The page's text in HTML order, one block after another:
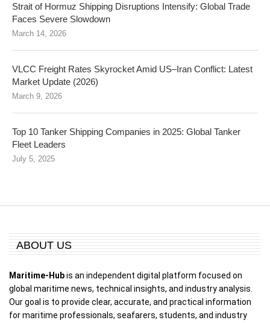
Strait of Hormuz Shipping Disruptions Intensify: Global Trade
Faces Severe Slowdown
March 14, 2026
VLCC Freight Rates Skyrocket Amid US–Iran Conflict: Latest
Market Update (2026)
March 9, 2026
Top 10 Tanker Shipping Companies in 2025: Global Tanker
Fleet Leaders
July 5, 2025
ABOUT US
Maritime-Hubis an independent digital platform focused on
global maritime news, technical insights, and industry analysis.
Our goal is to provide clear, accurate, and practical information
for maritime professionals, seafarers, students, and industry